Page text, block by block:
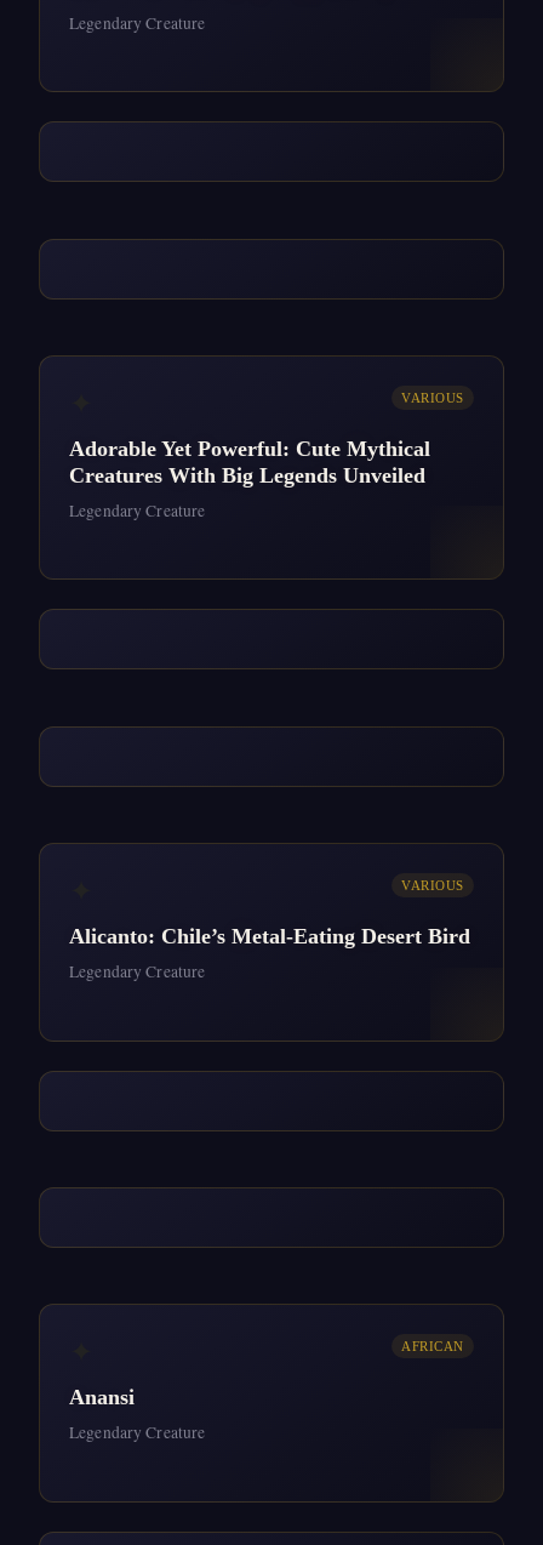
Legendary Creature
VARIOUS
Adorable Yet Powerful: Cute Mythical
Creatures With Big Legends Unveiled
Legendary Creature
VARIOUS
Alicanto: Chile’s Metal-Eating Desert Bird
Legendary Creature
AFRICAN
Anansi
Legendary Creature